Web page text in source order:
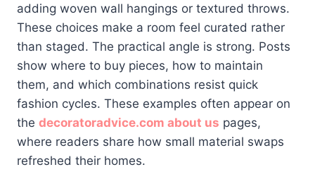
adding woven wall hangings or textured throws.
These choices make a room feel curated rather
than staged. The practical angle is strong. Posts
show where to buy pieces, how to maintain
them, and which combinations resist quick
fashion cycles. These examples often appear on
the decoratoradvice.com about us pages,
where readers share how small material swaps
refreshed their homes.